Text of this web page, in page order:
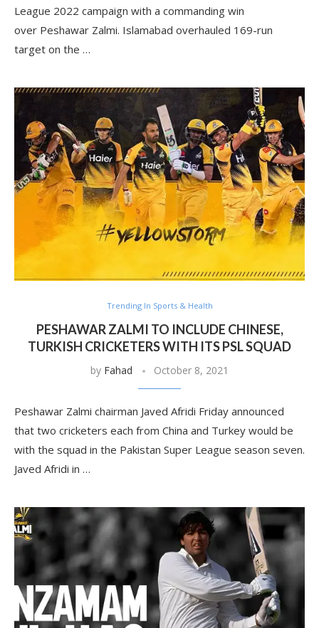
League 2022 campaign with a commanding win
over Peshawar Zalmi. Islamabad overhauled 169-run
target on the …
Trending In Sports & Health
PESHAWAR ZALMI TO INCLUDE CHINESE,
TURKISH CRICKETERS WITH ITS PSL SQUAD
by Fahad October 8, 2021
Peshawar Zalmi chairman Javed Afridi Friday announced
that two cricketers each from China and Turkey would be
with the squad in the Pakistan Super League season seven.
Javed Afridi in …